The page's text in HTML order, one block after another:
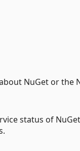
NuGet or the
status of